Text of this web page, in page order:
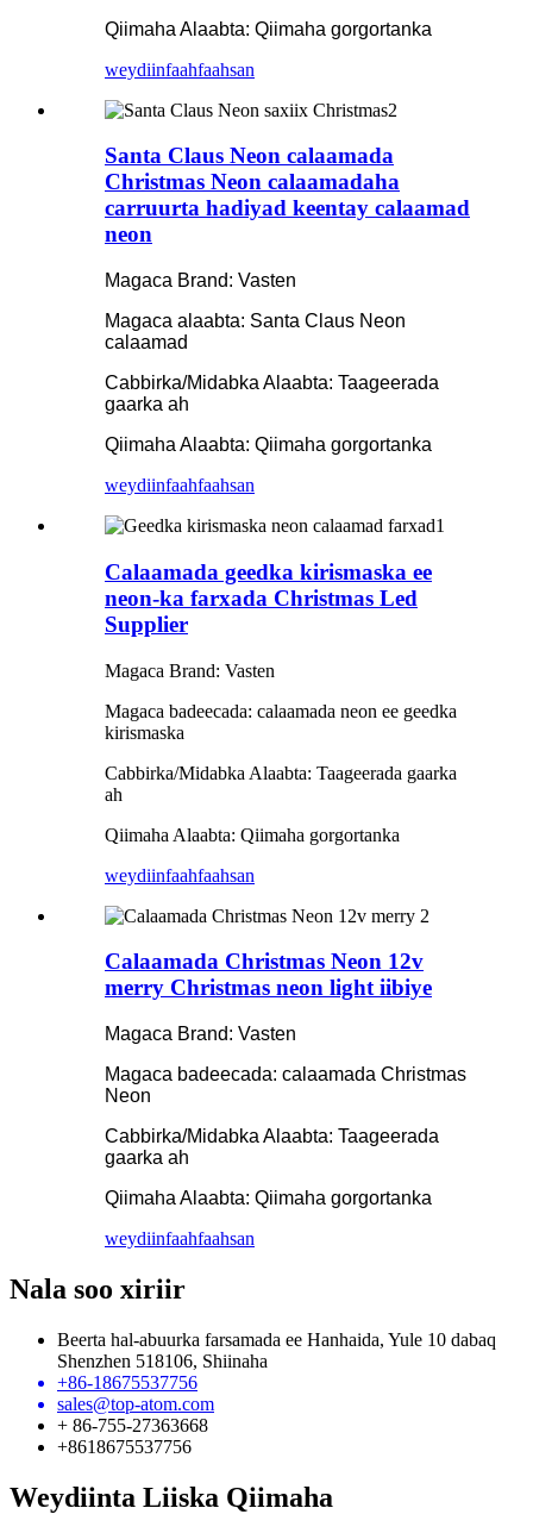
Qiimaha Alaabta: Qiimaha gorgortanka
weydiinfaahfaahsan
Santa Claus Neon calaamada
Christmas Neon calaamadaha
carruurta hadiyad keentay calaamad
neon
Magaca Brand: Vasten
Magaca alaabta: Santa Claus Neon
calaamad
Cabbirka/Midabka Alaabta: Taageerada
gaarka ah
Qiimaha Alaabta: Qiimaha gorgortanka
weydiinfaahfaahsan
Calaamada geedka kirismaska ​​ee
neon-ka farxada Christmas Led
Supplier
Magaca Brand: Vasten
Magaca badeecada: calaamada neon ee geedka
kirismaska
Cabbirka/Midabka Alaabta: Taageerada gaarka
ah
Qiimaha Alaabta: Qiimaha gorgortanka
weydiinfaahfaahsan
Calaamada Christmas Neon 12v
merry Christmas neon light iibiye
Magaca Brand: Vasten
Magaca badeecada: calaamada Christmas
Neon
Cabbirka/Midabka Alaabta: Taageerada
gaarka ah
Qiimaha Alaabta: Qiimaha gorgortanka
weydiinfaahfaahsan
Nala soo xiriir
Beerta hal-abuurka farsamada ee Hanhaida, Yule 10 dabaq
Shenzhen 518106, Shiinaha
+86-18675537756
sales@top-atom.com
+ 86-755-27363668
+8618675537756
Weydiinta Liiska Qiimaha